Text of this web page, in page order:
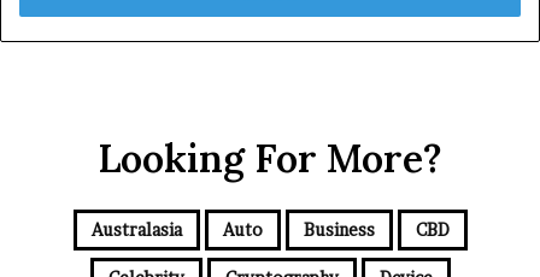
r
y
Looking For More?
Australasia Auto Business CBD